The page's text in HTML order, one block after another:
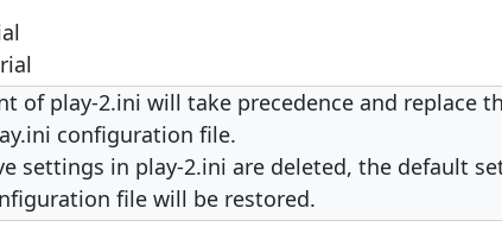
of play-2.ini will take precedence and replace
configuration file.
settings in play-2.ini are deleted, the default
file will be restored.